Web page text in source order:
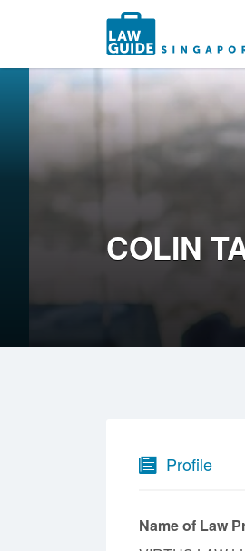
Search
for:
COLIN
Profile
Name of Law